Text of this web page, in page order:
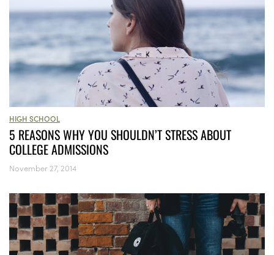
HIGH SCHOOL
5 REASONS WHY YOU SHOULDN’T STRESS ABOUT
COLLEGE ADMISSIONS
November 27, 2014